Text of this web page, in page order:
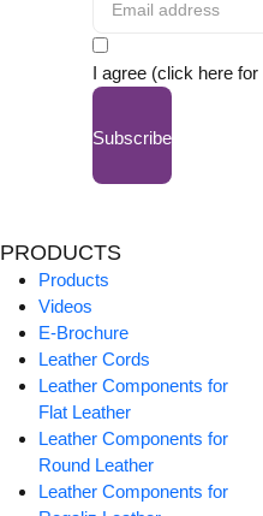
I agree (click here for
Subscribe
PRODUCTS
Products
Videos
E-Brochure
Leather Cords
Leather Components for
Flat Leather
Leather Components for
Round Leather
Leather Components for